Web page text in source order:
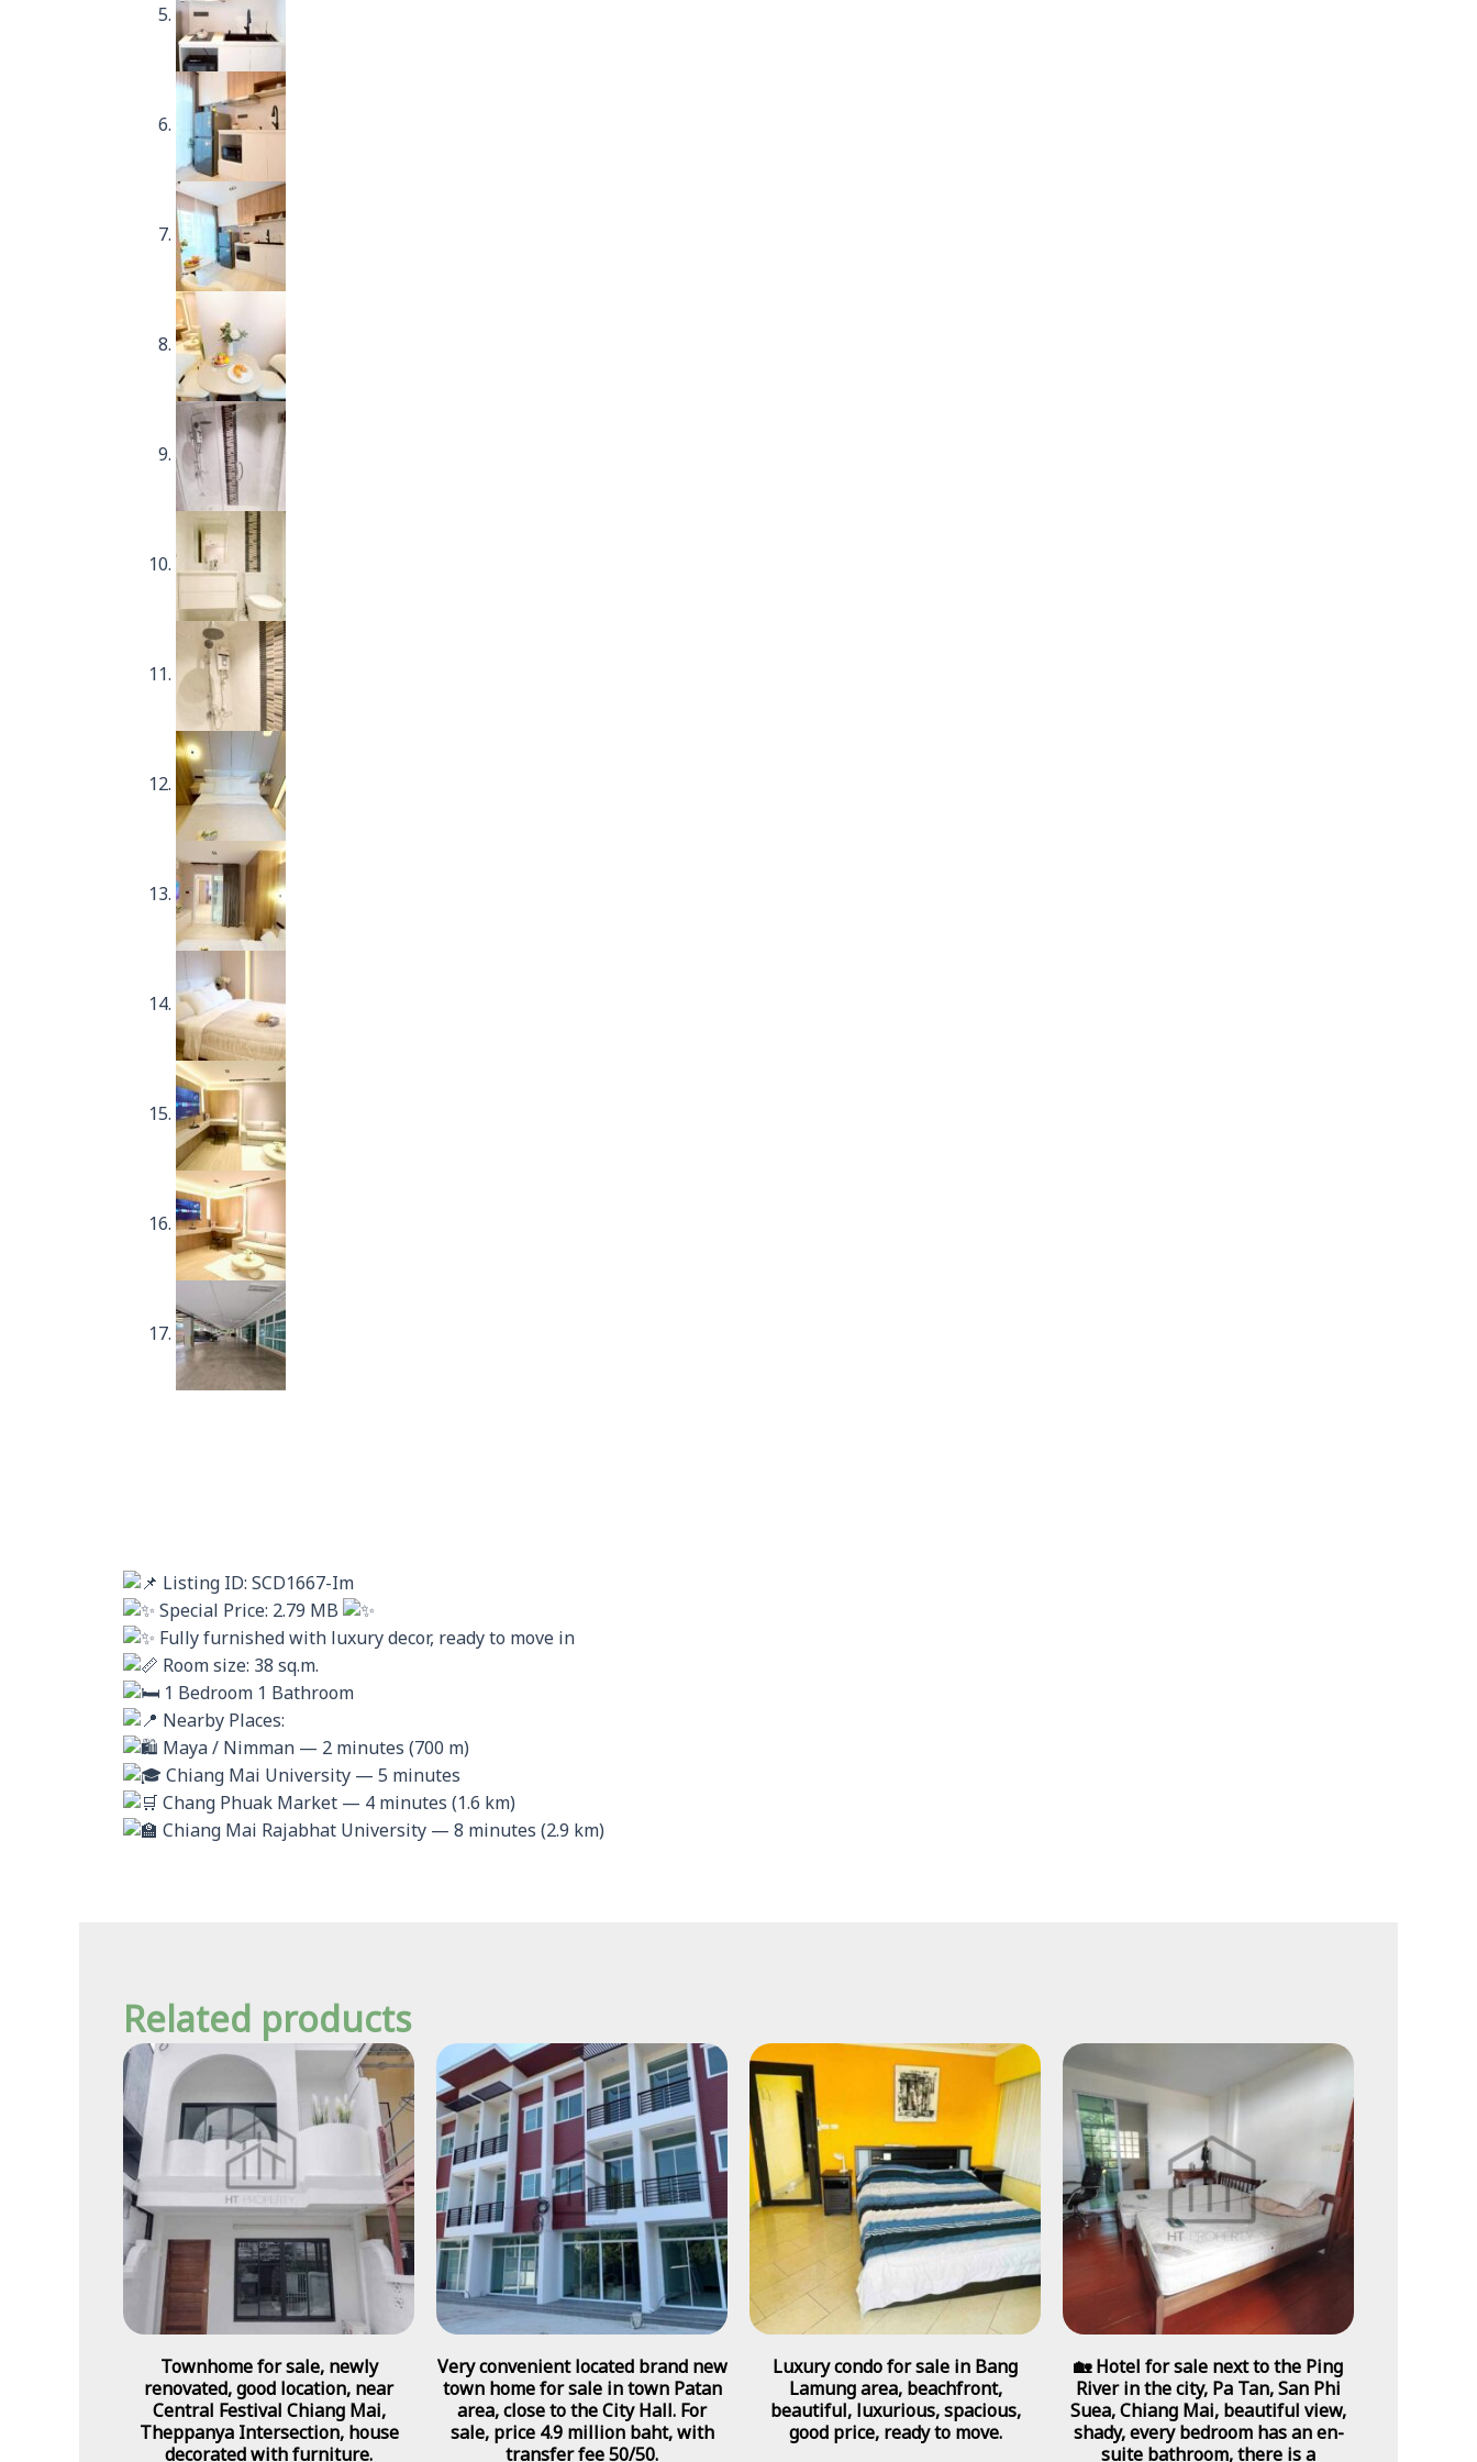
Listing ID: SCD1667-Im
Special Price: 2.79 MB
Fully furnished with luxury decor, ready to move in
Room size: 38 sq.m.
1 Bedroom 1 Bathroom
Nearby Places:
Maya / Nimman — 2 minutes (700 m)
Chiang Mai University — 5 minutes
Chang Phuak Market — 4 minutes (1.6 km)
Chiang Mai Rajabhat University — 8 minutes (2.9 km)
Related products
Townhome for sale, newly
renovated, good location, near
Central Festival Chiang Mai,
Theppanya Intersection, house
decorated with furniture.
Very convenient located brand new
town home for sale in town Patan
area, close to the City Hall. For
sale, price 4.9 million baht, with
transfer fee 50/50.
Luxury condo for sale in Bang
Lamung area, beachfront,
beautiful, luxurious, spacious,
good price, ready to move.
🏡 Hotel for sale next to the Ping
River in the city, Pa Tan, San Phi
Suea, Chiang Mai, beautiful view,
shady, every bedroom has an en-
suite bathroom, there is a